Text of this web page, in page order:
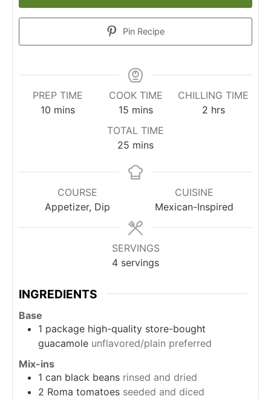
Pin Recipe
PREP TIME
10minutes
mins
COOK TIME
15minutes
mins
CHILLING TIME
2hours
hrs
TOTAL TIME
25 minutes
mins
COURSE
Appetizer, Dip
CUISINE
Mexican-Inspired
SERVINGS
4 servings
INGREDIENTS
Base
1 package high-quality store-bought
guacamole unflavored/plain preferred
Mix-ins
1 can black beans rinsed and dried
2 Roma tomatoes seeded and diced